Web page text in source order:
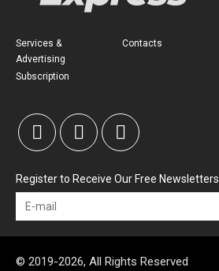
Services &
Advertising
Subscription
Contacts
Register to Receive Our Free Newsletters
© 2019-2026, All Rights Reserved